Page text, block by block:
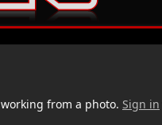
working from a photo. Sign in